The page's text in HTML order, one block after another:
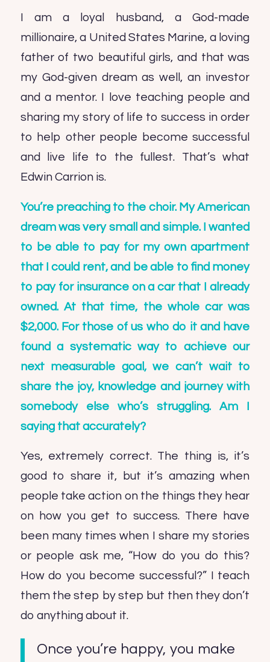
I am a loyal husband, a God-made
millionaire, a United States Marine, a loving
father of two beautiful girls, and that was
my God-given dream as well, an investor
and a mentor. I love teaching people and
sharing my story of life to success in order
to help other people become successful
and live life to the fullest. That’s what
Edwin Carrion is.
You’re preaching to the choir. My American
dream was very small and simple. I wanted
to be able to pay for my own apartment
that I could rent, and be able to find money
to pay for insurance on a car that I already
owned. At that time, the whole car was
$2,000. For those of us who do it and have
found a systematic way to achieve our
next measurable goal, we can’t wait to
share the joy, knowledge and journey with
somebody else who’s struggling. Am I
saying that accurately?
Yes, extremely correct. The thing is, it’s
good to share it, but it’s amazing when
people take action on the things they hear
on how you get to success. There have
been many times when I share my stories
or people ask me, “How do you do this?
How do you become successful?” I teach
them the step by step but then they don’t
do anything about it.
Once you’re happy, you make